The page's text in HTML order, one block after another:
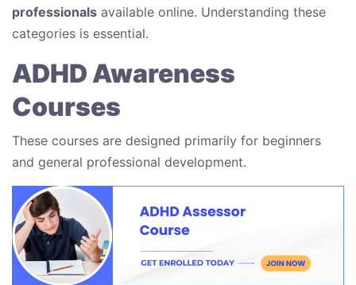
professionals available online. Understanding these
categories is essential.
ADHD Awareness
Courses
These courses are designed primarily for beginners
and general professional development.